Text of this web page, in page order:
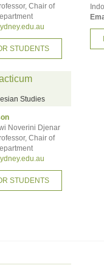
Chair of
STUDENTS
Studies
Noverini Djenar
Chair of
STUDENTS